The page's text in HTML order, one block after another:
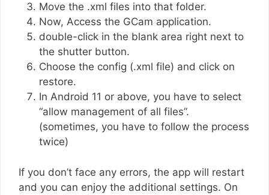
Move the .xml files into that folder.
Now, Access the GCam application.
double-click in the blank area right next to
the shutter button.
Choose the config (.xml file) and click on
restore.
In Android 11 or above, you have to select
“allow management of all files”.
(sometimes, you have to follow the process
twice)
If you don’t face any errors, the app will restart
and you can enjoy the additional settings. On